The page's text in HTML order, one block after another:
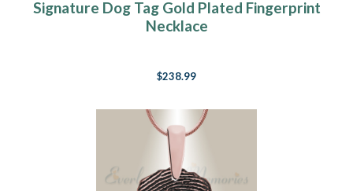
Signature Dog Tag Gold Plated Fingerprint
Necklace
$238.99